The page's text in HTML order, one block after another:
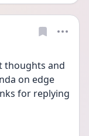
thoughts and
on edge
for replying